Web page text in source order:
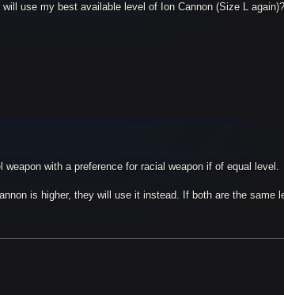
use my best available level of Ion Cannon (Size L again)?
with a preference for racial weapon if of equal level.
is higher, they will use it instead. If both are the same